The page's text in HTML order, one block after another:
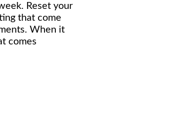
Reset your
that come
When it
comes